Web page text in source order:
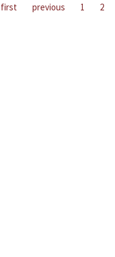
first previous 1 2